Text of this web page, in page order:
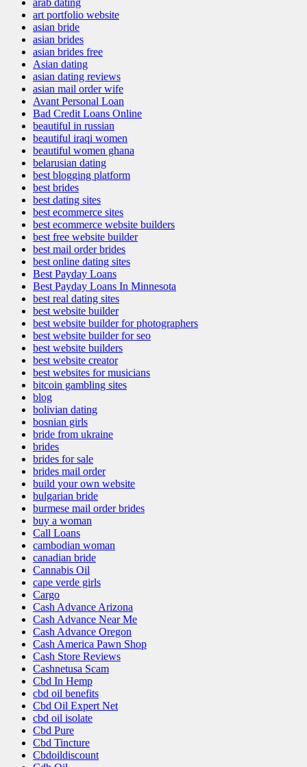
art portfolio website
asian bride
asian brides
asian brides free
Asian dating
asian dating reviews
asian mail order wife
Avant Personal Loan
Bad Credit Loans Online
beautiful in russian
beautiful iraqi women
beautiful women ghana
belarusian dating
best blogging platform
best brides
best dating sites
best ecommerce sites
best ecommerce website builders
best free website builder
best mail order brides
best online dating sites
Best Payday Loans
Best Payday Loans In Minnesota
best real dating sites
best website builder
best website builder for photographers
best website builder for seo
best website builders
best website creator
best websites for musicians
bitcoin gambling sites
blog
bolivian dating
bosnian girls
bride from ukraine
brides
brides for sale
brides mail order
build your own website
bulgarian bride
burmese mail order brides
buy a woman
Call Loans
cambodian woman
canadian bride
Cannabis Oil
cape verde girls
Cargo
Cash Advance Arizona
Cash Advance Near Me
Cash Advance Oregon
Cash America Pawn Shop
Cash Store Reviews
Cashnetusa Scam
Cbd In Hemp
cbd oil benefits
Cbd Oil Expert Net
cbd oil isolate
Cbd Pure
Cbd Tincture
Cbdoildiscount